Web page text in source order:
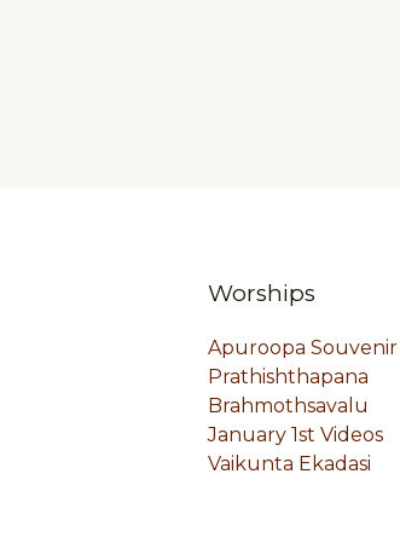
Worships
Apuroopa Souvenir
Prathishthapana
Brahmothsavalu
January 1st Videos
Vaikunta Ekadasi